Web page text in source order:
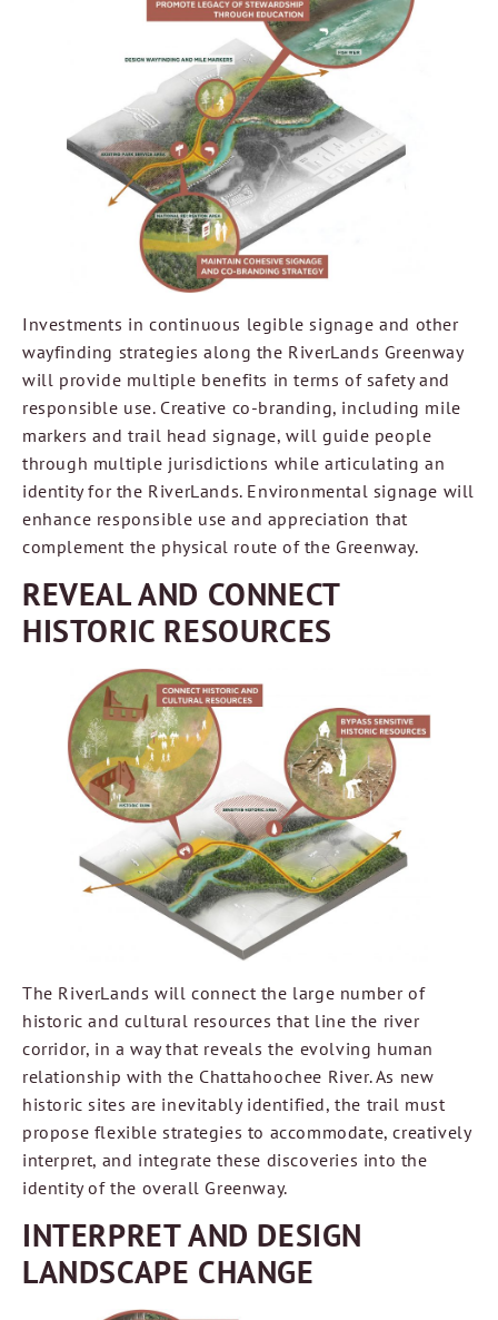
Investments in continuous legible signage and other
wayfinding strategies along the RiverLands Greenway
will provide multiple benefits in terms of safety and
responsible use. Creative co-branding, including mile
markers and trail head signage, will guide people
through multiple jurisdictions while articulating an
identity for the RiverLands. Environmental signage will
enhance responsible use and appreciation that
complement the physical route of the Greenway.
REVEAL AND CONNECT
HISTORIC RESOURCES
The RiverLands will connect the large number of
historic and cultural resources that line the river
corridor, in a way that reveals the evolving human
relationship with the Chattahoochee River. As new
historic sites are inevitably identified, the trail must
propose flexible strategies to accommodate, creatively
interpret, and integrate these discoveries into the
identity of the overall Greenway.
INTERPRET AND DESIGN
LANDSCAPE CHANGE